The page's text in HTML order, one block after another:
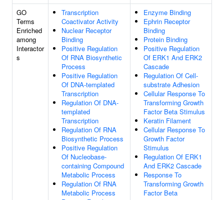
GO
Terms
Enriched
among
Interactor
s
Transcription
Coactivator Activity
Nuclear Receptor
Binding
Positive Regulation
Of RNA Biosynthetic
Process
Positive Regulation
Of DNA-templated
Transcription
Regulation Of DNA-
templated
Transcription
Regulation Of RNA
Biosynthetic Process
Positive Regulation
Of Nucleobase-
containing Compound
Metabolic Process
Regulation Of RNA
Metabolic Process
Enzyme Binding
Ephrin Receptor
Binding
Protein Binding
Positive Regulation
Of ERK1 And ERK2
Cascade
Regulation Of Cell-
substrate Adhesion
Cellular Response To
Transforming Growth
Factor Beta Stimulus
Keratin Filament
Cellular Response To
Growth Factor
Stimulus
Regulation Of ERK1
And ERK2 Cascade
Response To
Transforming Growth
Factor Beta